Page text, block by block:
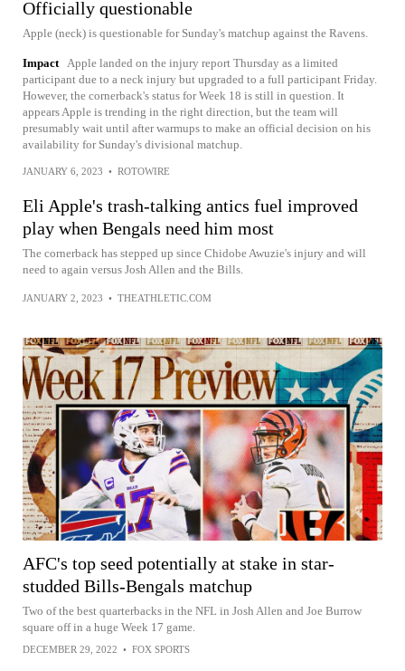
Officially questionable
Apple (neck) is questionable for Sunday's matchup against the Ravens.
Impact Apple landed on the injury report Thursday as a limited
participant due to a neck injury but upgraded to a full participant Friday.
However, the cornerback's status for Week 18 is still in question. It
appears Apple is trending in the right direction, but the team will
presumably wait until after warmups to make an official decision on his
availability for Sunday's divisional matchup.
JANUARY 6, 2023 • ROTOWIRE
Eli Apple's trash-talking antics fuel improved
play when Bengals need him most
The cornerback has stepped up since Chidobe Awuzie's injury and will
need to again versus Josh Allen and the Bills.
JANUARY 2, 2023 • THEATHLETIC.COM
AFC's top seed potentially at stake in star-
studded Bills-Bengals matchup
Two of the best quarterbacks in the NFL in Josh Allen and Joe Burrow
square off in a huge Week 17 game.
DECEMBER 29, 2022 • FOX SPORTS